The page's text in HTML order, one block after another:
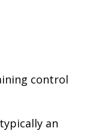
control
an